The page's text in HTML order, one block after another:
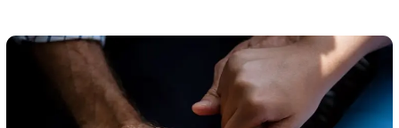
Social workers, healthcare professionals, educators,
community members all have a role to play. They are
to recognise signs of abuse and neglect and